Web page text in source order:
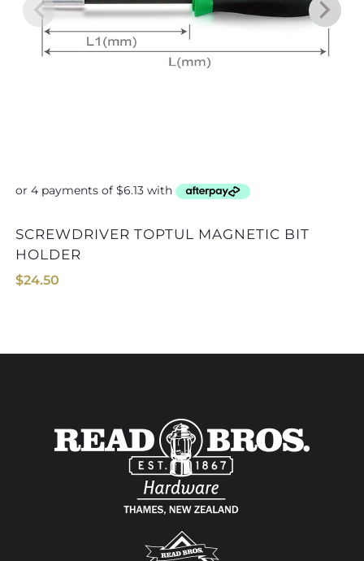
SCREWDRIVER TOPTUL MAGNETIC BIT
HOLDER
$24.50